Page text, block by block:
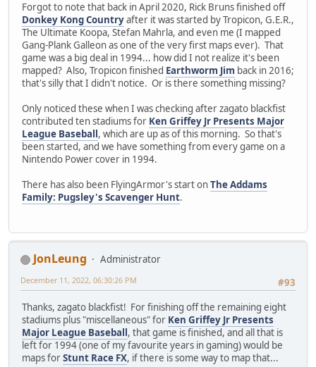
Forgot to note that back in April 2020, Rick Bruns finished off
Donkey Kong Countryafter it was started by Tropicon, G.E.R.,
The Ultimate Koopa, Stefan Mahrla, and even me (I mapped
Gang-Plank Galleon as one of the very first maps ever). That
game was a big deal in 1994... how did I not realize it's been
mapped? Also, Tropicon finished Earthworm Jim back in 2016;
that's silly that I didn't notice. Or is there something missing?
Only noticed these when I was checking after zagato blackfist
contributed ten stadiums for Ken Griffey Jr Presents Major
League Baseball, which are up as of this morning. So that's
been started, and we have something from every game on a
Nintendo Power cover in 1994.
There has also been FlyingArmor's start onThe Addams
Family: Pugsley's Scavenger Hunt.
JonLeung
Administrator
#93
December 11, 2022, 06:30:26 PM
Thanks, zagato blackfist! For finishing off the remaining eight
stadiums plus "miscellaneous" for Ken Griffey Jr Presents
Major League Baseball, that game is finished, and all that is
left for 1994 (one of my favourite years in gaming) would be
maps forStunt Race FX, if there is some way to map that...